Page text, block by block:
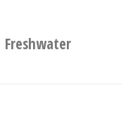
Freshwater